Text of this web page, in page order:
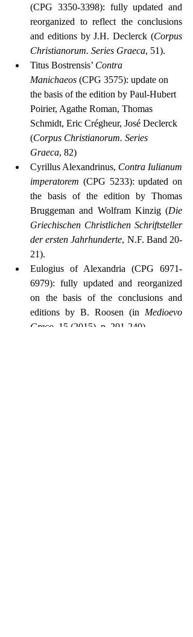
(CPG 3350-3398): fully updated and
reorganized to reflect the conclusions
and editions by J.H. Declerck (Corpus
Christianorum. Series Graeca, 51).
Titus Bostrensis’ Contra
Manichaeos (CPG 3575): update on
the basis of the edition by Paul-Hubert
Poirier, Agathe Roman, Thomas
Schmidt, Eric Crégheur, José Declerck
(Corpus Christianorum. Series
Graeca, 82)
Cyrillus Alexandrinus, Contra Iulianum
imperatorem (CPG 5233): updated on
the basis of the edition by Thomas
Bruggeman and Wolfram Kinzig (Die
Griechischen Christlichen Schriftsteller
der ersten Jahrhunderte, N.F. Band 20-
21).
Eulogius of Alexandria (CPG 6971-
6979): fully updated and reorganized
on the basis of the conclusions and
editions by B. Roosen (in Medioevo
Greco , 15 (2015), p. 201-240)